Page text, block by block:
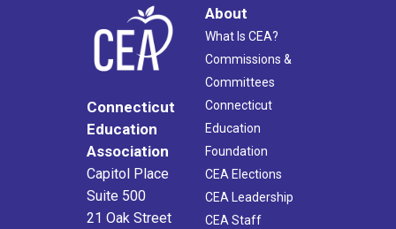
Connecticut
Education
Association
Capitol Place
Suite 500
21 Oak Street
About
What Is CEA?
Commissions &
Committees
Connecticut
Education
Foundation
CEA Elections
CEA Leadership
CEA Staff